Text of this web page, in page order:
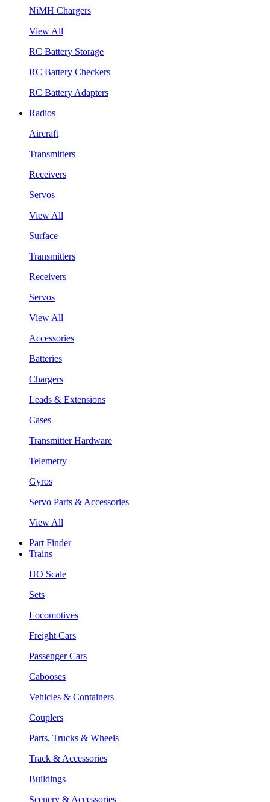
NiMH Chargers
View All
RC Battery Storage
RC Battery Checkers
RC Battery Adapters
Radios
Aircraft
Transmitters
Receivers
Servos
View All
Surface
Transmitters
Receivers
Servos
View All
Accessories
Batteries
Chargers
Leads & Extensions
Cases
Transmitter Hardware
Telemetry
Gyros
Servo Parts & Accessories
View All
Part Finder
Trains
HO Scale
Sets
Locomotives
Freight Cars
Passenger Cars
Cabooses
Vehicles & Containers
Couplers
Parts, Trucks & Wheels
Track & Accessories
Buildings
Scenery & Accessories